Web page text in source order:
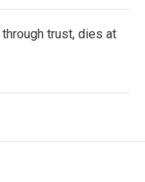
trust, dies at